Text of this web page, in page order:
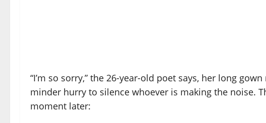
“I’m so sorry,” the 26-year-old poet says, her long
minder hurry to silence whoever is making the noise.
moment later: